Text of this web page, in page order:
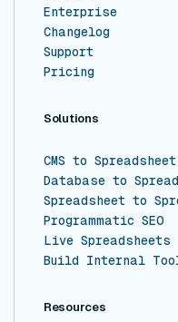
Enterprise
Changelog
Support
Pricing
Solutions
CMS to Spreadsheet
Database to
Spreadsheet to
Programmatic SEO
Live Spreadsheets
Build Internal
Resources